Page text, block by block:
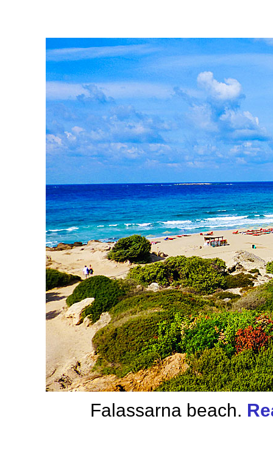
Falassarna beach.